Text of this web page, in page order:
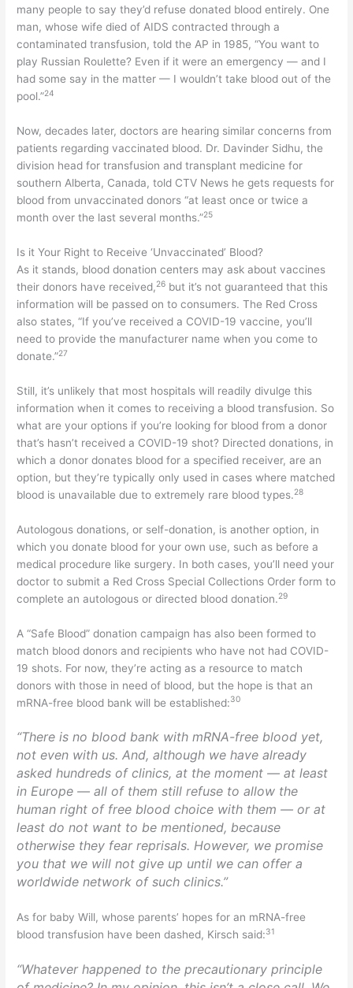
many people to say they’d refuse donated blood entirely. One
man, whose wife died of AIDS contracted through a
contaminated transfusion, told the AP in 1985, “You want to
play Russian Roulette? Even if it were an emergency — and I
had some say in the matter — I wouldn’t take blood out of the
pool.”24
Now, decades later, doctors are hearing similar concerns from
patients regarding vaccinated blood. Dr. Davinder Sidhu, the
division head for transfusion and transplant medicine for
southern Alberta, Canada, told CTV News he gets requests for
blood from unvaccinated donors “at least once or twice a
month over the last several months.”25
Is it Your Right to Receive ‘Unvaccinated’ Blood?
As it stands, blood donation centers may ask about vaccines
their donors have received,26 but it’s not guaranteed that this
information will be passed on to consumers. The Red Cross
also states, “If you’ve received a COVID-19 vaccine, you’ll
need to provide the manufacturer name when you come to
donate.”27
Still, it’s unlikely that most hospitals will readily divulge this
information when it comes to receiving a blood transfusion. So
what are your options if you’re looking for blood from a donor
that’s hasn’t received a COVID-19 shot? Directed donations, in
which a donor donates blood for a specified receiver, are an
option, but they’re typically only used in cases where matched
blood is unavailable due to extremely rare blood types.28
Autologous donations, or self-donation, is another option, in
which you donate blood for your own use, such as before a
medical procedure like surgery. In both cases, you’ll need your
doctor to submit a Red Cross Special Collections Order form to
complete an autologous or directed blood donation.29
A “Safe Blood” donation campaign has also been formed to
match blood donors and recipients who have not had COVID-
19 shots. For now, they’re acting as a resource to match
donors with those in need of blood, but the hope is that an
mRNA-free blood bank will be established:30
“There is no blood bank with mRNA-free blood yet,
not even with us. And, although we have already
asked hundreds of clinics, at the moment — at least
in Europe — all of them still refuse to allow the
human right of free blood choice with them — or at
least do not want to be mentioned, because
otherwise they fear reprisals. However, we promise
you that we will not give up until we can offer a
worldwide network of such clinics.”
As for baby Will, whose parents’ hopes for an mRNA-free
blood transfusion have been dashed, Kirsch said:31
“Whatever happened to the precautionary principle